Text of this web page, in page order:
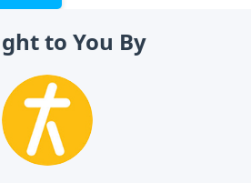
to You By